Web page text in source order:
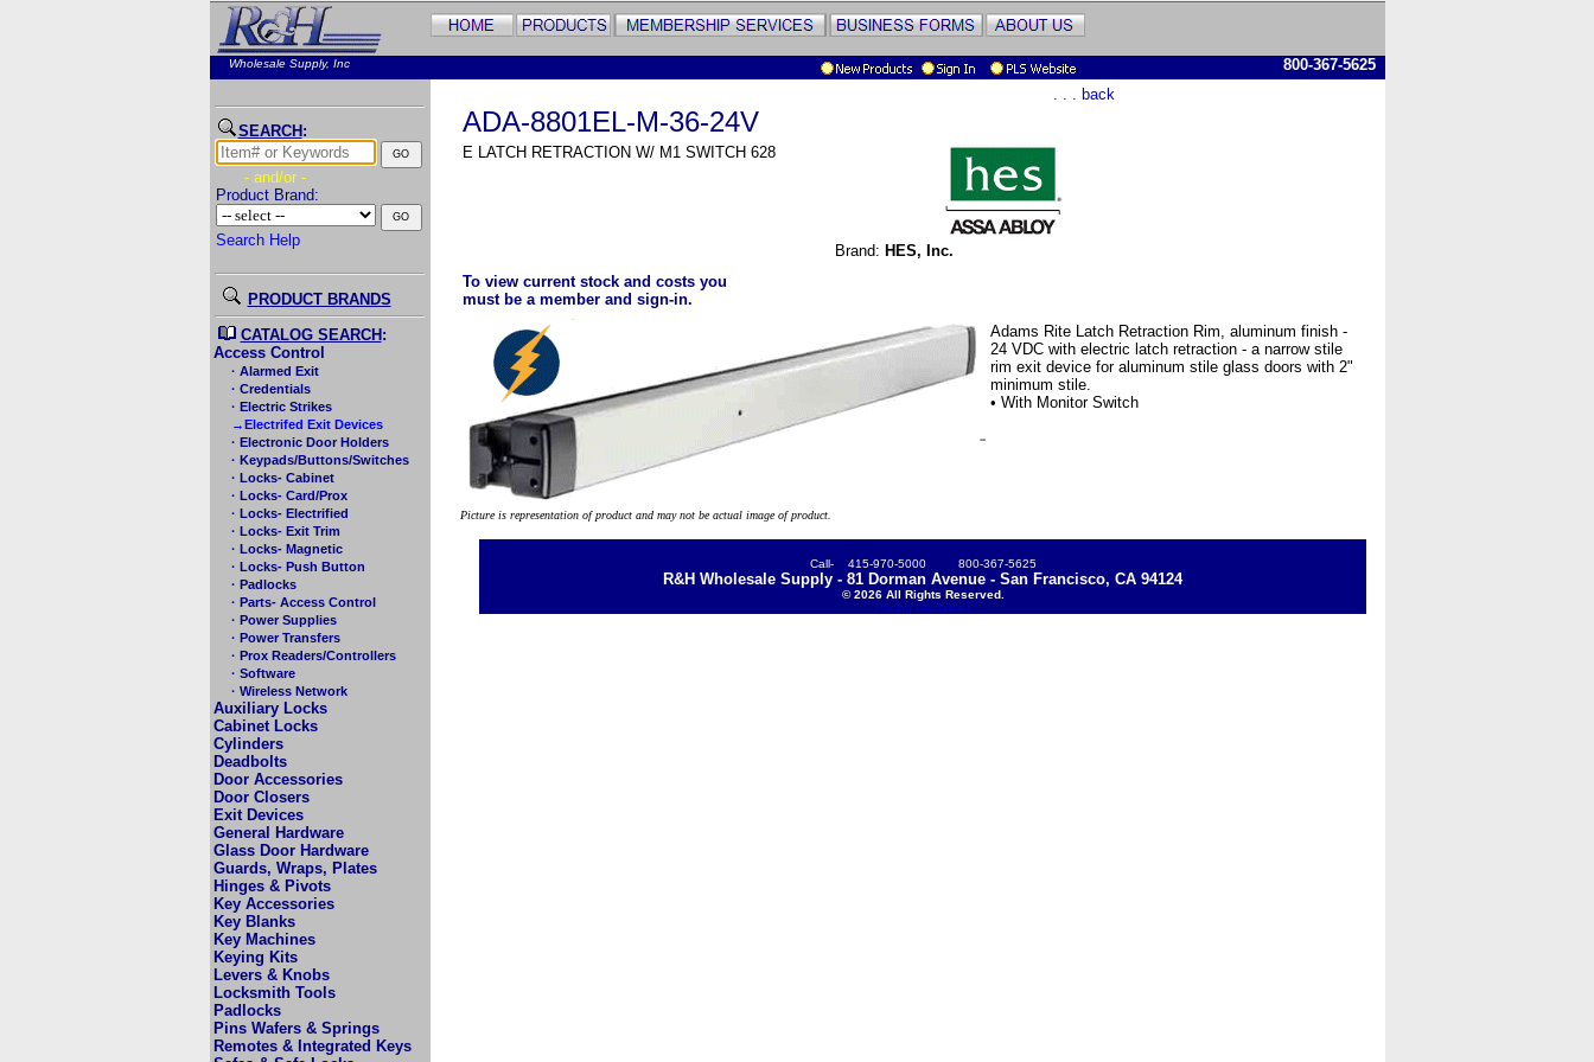
Wholesale Supply, Inc 800-367-5625
SEARCH :
- and/or -
Product Brand:
Search Help
PRODUCT BRANDS
CATALOG SEARCH :
Access Control
· Alarmed Exit
· Credentials
· Electric Strikes
→Electrifed Exit Devices
· Electronic Door Holders
· Keypads/Buttons/Switches
· Locks- Cabinet
· Locks- Card/Prox
· Locks- Electrified
· Locks- Exit Trim
· Locks- Magnetic
· Locks- Push Button
· Padlocks
· Parts- Access Control
· Power Supplies
· Power Transfers
· Prox Readers/Controllers
· Software
· Wireless Network
Auxiliary Locks
Cabinet Locks
Cylinders
Deadbolts
Door Accessories
Door Closers
Exit Devices
General Hardware
Glass Door Hardware
Guards, Wraps, Plates
Hinges & Pivots
Key Accessories
Key Blanks
Key Machines
Keying Kits
Levers & Knobs
Locksmith Tools
Padlocks
Pins Wafers & Springs
Remotes & Integrated Keys
. . . back
ADA-8801EL-M-36-24V
E LATCH RETRACTION W/ M1 SWITCH 628
Brand: HES, Inc.
To view current stock and costs you
must be a member and sign-in.
Adams Rite Latch Retraction Rim, aluminum finish -
24 VDC with electric latch retraction - a narrow stile
rim exit device for aluminum stile glass doors with 2"
minimum stile.
• With Monitor Switch
Picture is representation of product and may not be actual image of product.
Call- 415-970-5000 800-367-5625
R&H Wholesale Supply - 81 Dorman Avenue - San Francisco, CA 94124
© 2026 All Rights Reserved.
Pricing Disclaimer